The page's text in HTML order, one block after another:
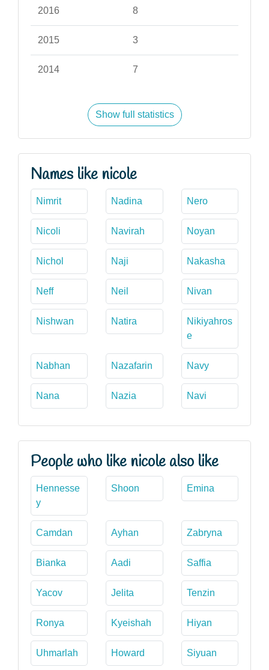
2016 8
2015 3
2014 7
Show full statistics
Names like nicole
Nimrit Nadina Nero
Nicoli Navirah Noyan
Nichol Naji Nakasha
Neff Neil Nivan
Nishwan Natira
Nikiyahros
e
Nabhan Nazafarin Navy
Nana Nazia Navi
People who like nicole also like
Hennesse
y
Shoon Emina
Camdan Ayhan Zabryna
Bianka Aadi Saffia
Yacov Jelita Tenzin
Ronya Kyeishah Hiyan
Uhmarlah Howard Siyuan